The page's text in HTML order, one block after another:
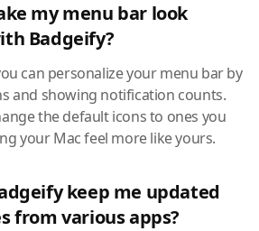
my menu bar look
Badgeify?
can personalize your menu bar by
and showing notification counts.
the default icons to ones you
your Mac feel more like yours.
keep me updated
from various apps?